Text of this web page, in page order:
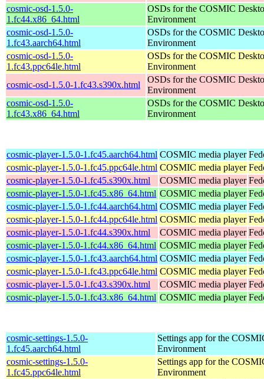
cosmic-osd-1.5.0-
1.fc44.x86_64.html
OSDs for the COSMIC
Environment
cosmic-osd-1.5.0-
1.fc43.aarch64.html
OSDs for the COSMIC
Environment
cosmic-osd-1.5.0-
1.fc43.ppc64le.html
OSDs for the COSMIC
Environment
cosmic-osd-1.5.0-1.fc43.s390x.html
OSDs for the COSMIC
Environment
cosmic-osd-1.5.0-
1.fc43.x86_64.html
OSDs for the COSMIC
Environment
cosmic-player-1.5.0-1.fc45.aarch64.html COSMIC media player
cosmic-player-1.5.0-1.fc45.ppc64le.html COSMIC media player
cosmic-player-1.5.0-1.fc45.s390x.html
COSMIC media player
cosmic-player-1.5.0-1.fc45.x86_64.html COSMIC media player
cosmic-player-1.5.0-1.fc44.aarch64.html COSMIC media player
cosmic-player-1.5.0-1.fc44.ppc64le.html COSMIC media player
cosmic-player-1.5.0-1.fc44.s390x.html
COSMIC media player
cosmic-player-1.5.0-1.fc44.x86_64.html COSMIC media player
cosmic-player-1.5.0-1.fc43.aarch64.html COSMIC media player
cosmic-player-1.5.0-1.fc43.ppc64le.html COSMIC media player
cosmic-player-1.5.0-1.fc43.s390x.html
COSMIC media player
cosmic-player-1.5.0-1.fc43.x86_64.html COSMIC media player
cosmic-settings-1.5.0-
1.fc45.aarch64.html
Settings app for the
Environment
cosmic-settings-1.5.0-
1.fc45.ppc64le.html
Settings app for the
Environment